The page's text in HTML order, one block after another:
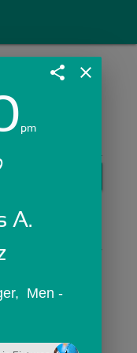
share close
pm
A.
Men -